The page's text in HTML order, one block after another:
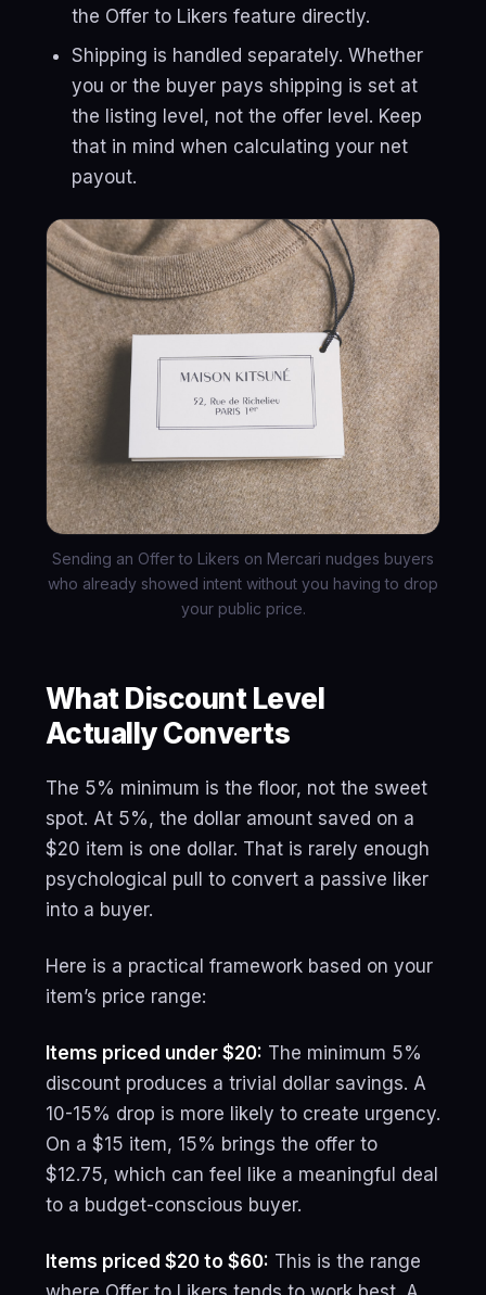
the Offer to Likers feature directly.
Shipping is handled separately. Whether
you or the buyer pays shipping is set at
the listing level, not the offer level. Keep
that in mind when calculating your net
payout.
Sending an Offer to Likers on Mercari nudges buyers
who already showed intent without you having to drop
your public price.
What Discount Level
Actually Converts
The 5% minimum is the floor, not the sweet
spot. At 5%, the dollar amount saved on a
$20 item is one dollar. That is rarely enough
psychological pull to convert a passive liker
into a buyer.
Here is a practical framework based on your
item’s price range:
Items priced under $20: The minimum 5%
discount produces a trivial dollar savings. A
10-15% drop is more likely to create urgency.
On a $15 item, 15% brings the offer to
$12.75, which can feel like a meaningful deal
to a budget-conscious buyer.
Items priced $20 to $60: This is the range